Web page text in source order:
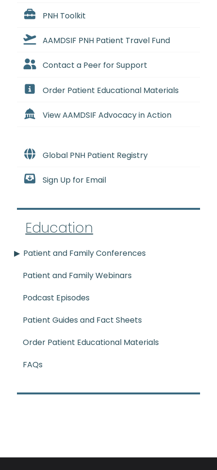
PNH Toolkit
AAMDSIF PNH Patient Travel Fund
Contact a Peer for Support
Order Patient Educational Materials
View AAMDSIF Advocacy in Action
Global PNH Patient Registry
Sign Up for Email
Education
Patient and Family Conferences
Patient and Family Webinars
Podcast Episodes
Patient Guides and Fact Sheets
Order Patient Educational Materials
FAQs